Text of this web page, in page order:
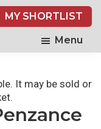
MY SHORTLIST
Menu
It may be sold or